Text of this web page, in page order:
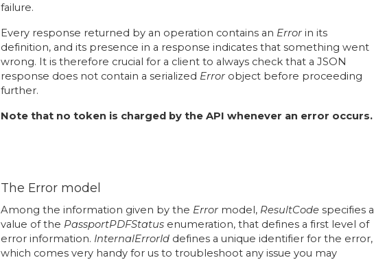
failure.
Every response returned by an operation contains an Error in its
definition, and its presence in a response indicates that something went
wrong. It is therefore crucial for a client to always check that a JSON
response does not contain a serialized Error object before proceeding
further.
Note that no token is charged by the API whenever an error occurs.
The Error model
Among the information given by the Error model, ResultCode specifies a
value of the PassportPDFStatus enumeration, that defines a first level of
error information. InternalErrorId defines a unique identifier for the error,
which comes very handy for us to troubleshoot any issue you may